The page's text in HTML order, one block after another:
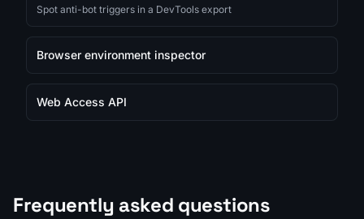
Spot anti-bot triggers in a DevTools export
Browser environment inspector
Web Access API
Frequently asked questions